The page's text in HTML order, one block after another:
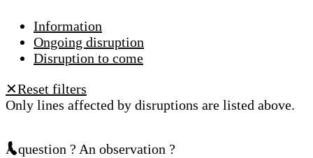
Information
Ongoing disruption
Disruption to come
✕Reset filters
Only lines affected by disruptions are listed above.
A question ? An observation ?